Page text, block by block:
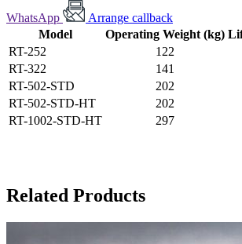
WhatsApp
Arrange callback
Model
Operating Weight (kg)
RT-252
122
RT-322
141
RT-502-STD
202
RT-502-STD-HT
202
RT-1002-STD-HT
297
Related Products